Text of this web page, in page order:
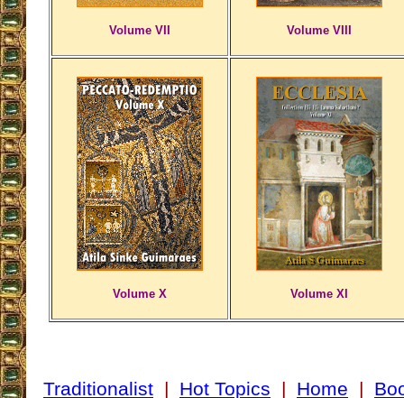
Volume VII Volume VIII
Volume X Volume XI
Traditionalist | Hot Topics | Home |